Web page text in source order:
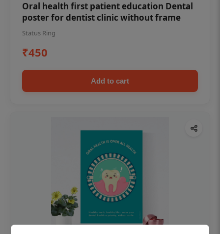
Oral health first patient education Dental
poster for dentist clinic without frame
Status Ring
₹450
Add to cart